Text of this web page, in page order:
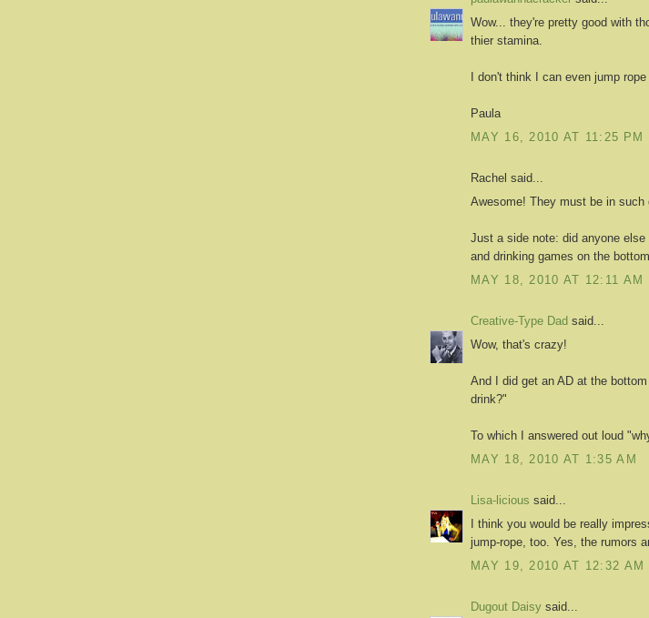
Wow... they're pretty good with
thier stamina.
I don't think I can even jump
Paula
MAY 16, 2010 AT 11:25 PM
Rachel said...
Awesome! They must be in such
Just a side note: did anyone
and drinking games on the
MAY 18, 2010 AT 12:11 AM
Creative-Type Dad said...
Wow, that's crazy!
And I did get an AD at the
drink?"
To which I answered out loud
MAY 18, 2010 AT 1:35 AM
Lisa-licious said...
I think you would be really
jump-rope, too. Yes, the rumors
MAY 19, 2010 AT 12:32 AM
Dugout Daisy said...